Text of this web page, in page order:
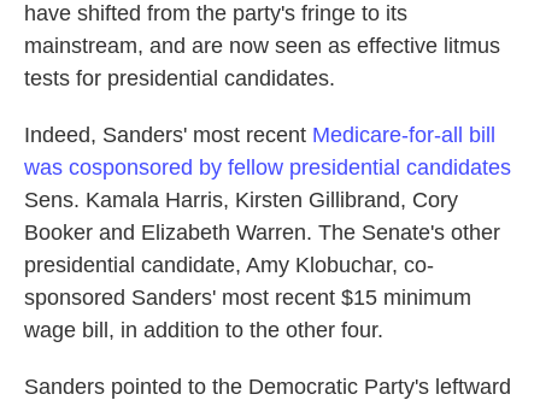
have shifted from the party's fringe to its
mainstream, and are now seen as effective litmus
tests for presidential candidates.
Indeed, Sanders' most recent Medicare-for-all bill
was cosponsored by fellow presidential candidates
Sens. Kamala Harris, Kirsten Gillibrand, Cory
Booker and Elizabeth Warren. The Senate's other
presidential candidate, Amy Klobuchar, co-
sponsored Sanders' most recent $15 minimum
wage bill, in addition to the other four.
Sanders pointed to the Democratic Party's leftward